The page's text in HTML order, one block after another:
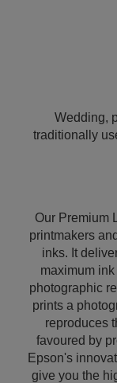
Wedding,
traditionally
Our Premium
printmakers
inks. It
maximum
photographic
prints a
reproduces
favoured by
Epson's
give you the